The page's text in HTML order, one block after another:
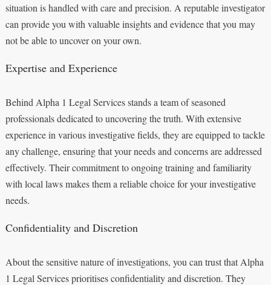
situation is handled with care and precision. A reputable investigator
can provide you with valuable insights and evidence that you may
not be able to uncover on your own.
Expertise and Experience
Behind Alpha 1 Legal Services stands a team of seasoned
professionals dedicated to uncovering the truth. With extensive
experience in various investigative fields, they are equipped to tackle
any challenge, ensuring that your needs and concerns are addressed
effectively. Their commitment to ongoing training and familiarity
with local laws makes them a reliable choice for your investigative
needs.
Confidentiality and Discretion
About the sensitive nature of investigations, you can trust that Alpha
1 Legal Services prioritises confidentiality and discretion. They